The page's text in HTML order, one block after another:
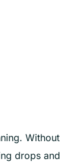
Without
drops and